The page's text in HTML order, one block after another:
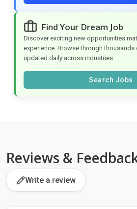
Find Your Dream Job
Discover exciting new opportunities
experience. Browse through
updated daily across industries.
Search Jobs
Reviews &
Write a review